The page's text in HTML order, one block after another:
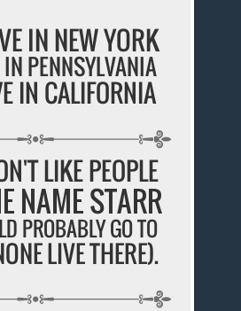
IN NEW YORK
PENNSYLVANIA
IN CALIFORNIA
LIKE PEOPLE
NAME STARR
PROBABLY GO TO
LIVE THERE).